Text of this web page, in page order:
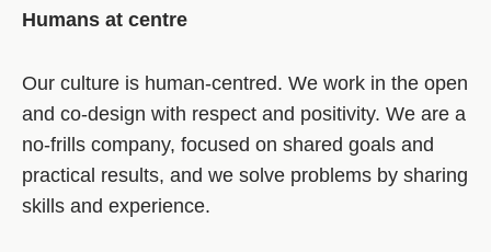
Humans at centre
Our culture is human‑centred. We work in the open
and co‑design with respect and positivity. We are a
no‑frills company, focused on shared goals and
practical results, and we solve problems by sharing
skills and experience.